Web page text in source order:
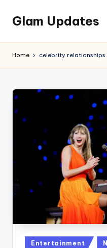
Skip
content
Glam Updates
official
the
GlamUpdates
Home celebrity relationships
Posted
Entertainment